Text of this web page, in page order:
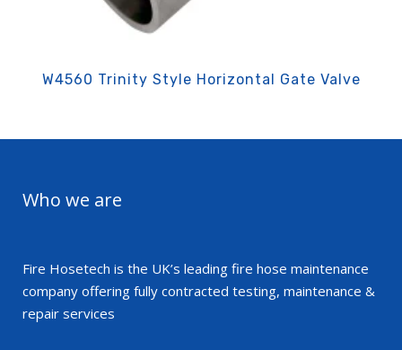
W4560 Trinity Style Horizontal Gate Valve
Who we are
Fire Hosetech is the UK’s leading fire hose maintenance
company offering fully contracted testing, maintenance &
repair services